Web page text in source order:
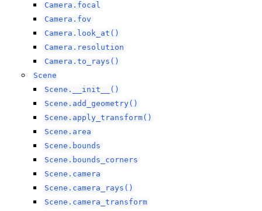
Camera.focal
Camera.fov
Camera.look_at()
Camera.resolution
Camera.to_rays()
Scene
Scene.__init__()
Scene.add_geometry()
Scene.apply_transform()
Scene.area
Scene.bounds
Scene.bounds_corners
Scene.camera
Scene.camera_rays()
Scene.camera_transform